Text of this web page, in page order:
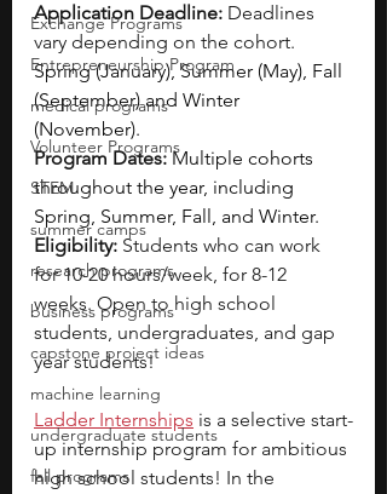
Exchange Programs
Entrepreneurship Program
medical programs
Volunteer Programs
STEM
summer camps
research programs
business programs
capstone project ideas
machine learning
undergraduate students
fall programs
Application Deadline: Deadlines
vary depending on the cohort.
Spring (January), Summer (May), Fall
(September) and Winter
(November).
Program Dates: Multiple cohorts
throughout the year, including
Spring, Summer, Fall, and Winter.
Eligibility: Students who can work
for 10-20 hours/week, for 8-12
weeks. Open to high school
students, undergraduates, and gap
year students!
Ladder Internships is a selective start-
up internship program for ambitious
high school students! In the